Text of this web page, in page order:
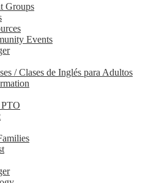
Groups
Events
/ Clases de Inglés para Adultos